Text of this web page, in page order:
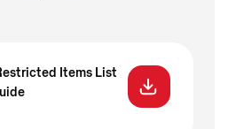
Items List